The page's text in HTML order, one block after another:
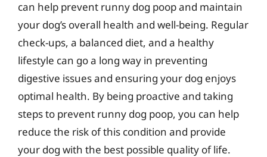
can help prevent runny dog poop and maintain
your dog’s overall health and well-being. Regular
check-ups, a balanced diet, and a healthy
lifestyle can go a long way in preventing
digestive issues and ensuring your dog enjoys
optimal health. By being proactive and taking
steps to prevent runny dog poop, you can help
reduce the risk of this condition and provide
your dog with the best possible quality of life.